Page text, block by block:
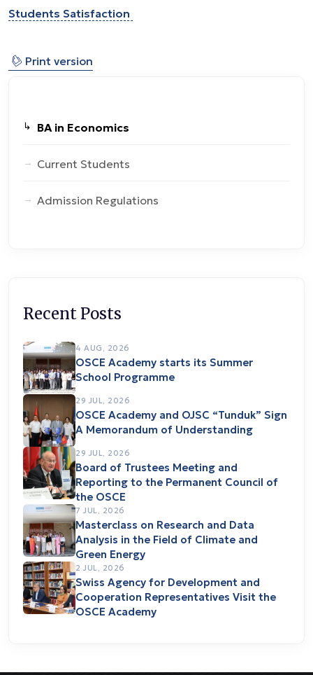
Students Satisfaction
⎙ Print version
BA in Economics
Current Students
Admission Regulations
Recent Posts
4 AUG, 2026
OSCE Academy starts its Summer
School Programme
29 JUL, 2026
OSCE Academy and OJSC “Tunduk” Sign
A Memorandum of Understanding
29 JUL, 2026
Board of Trustees Meeting and
Reporting to the Permanent Council of
the OSCE
7 JUL, 2026
Masterclass on Research and Data
Analysis in the Field of Climate and
Green Energy
2 JUL, 2026
Swiss Agency for Development and
Cooperation Representatives Visit the
OSCE Academy